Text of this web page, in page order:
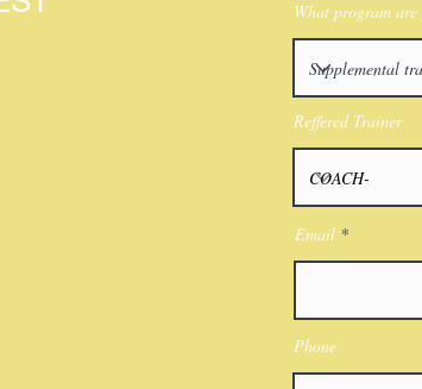
What program
Reffered Trainer
Email
Phone